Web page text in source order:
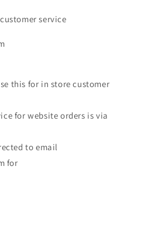
service
this for in store customer
for website orders is via
to email
for